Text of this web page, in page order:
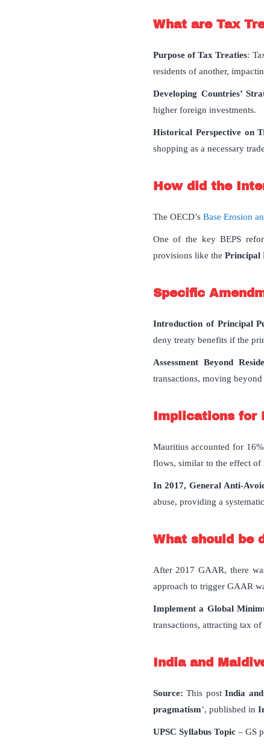
What are Tax
Purpose of Tax Treaties:
residents of another,
Developing Countries’
higher foreign investments.
Historical Perspective on
shopping as a necessary
How did the
The OECD’s Base Erosion
One of the key BEPS
provisions like the Principal
Specific
Introduction of Principal
deny treaty benefits if the
Assessment Beyond
transactions, moving
Implications for
Mauritius accounted for
flows, similar to the effect of
In 2017, General Anti-
abuse, providing a
What should be
After 2017 GAAR, there
approach to trigger GAAR
Implement a Global
transactions, attracting tax of
India and
Source: This postIndia
pragmatism’, published in
UPSC Syllabus Topic– GS